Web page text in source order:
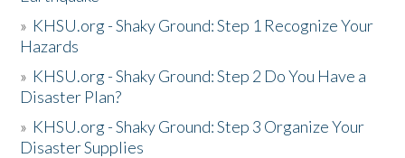
» KHSU.org - Shaky Ground: Step 1 Recognize Your
Hazards
» KHSU.org - Shaky Ground: Step 2 Do You Have a
Disaster Plan?
» KHSU.org - Shaky Ground: Step 3 Organize Your
Disaster Supplies